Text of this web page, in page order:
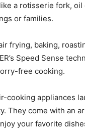
a rotisserie fork,
or families.
frying, baking,
Speed Sense
free cooking.
appliances
They come with an
your favorite